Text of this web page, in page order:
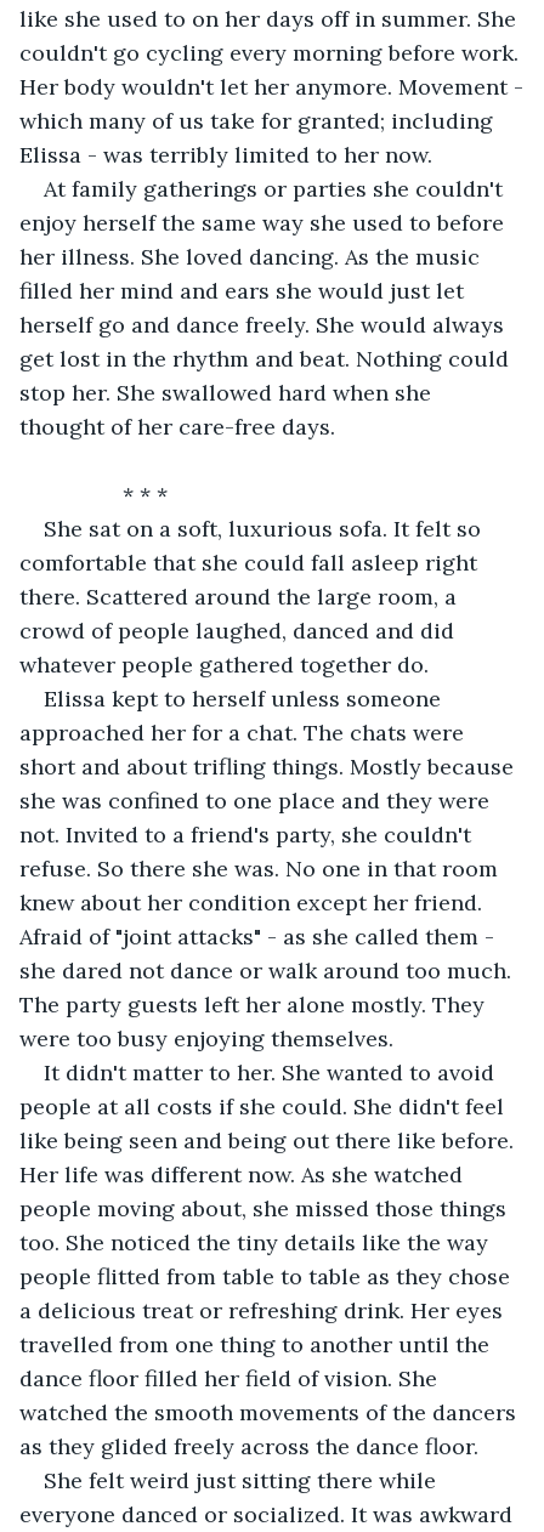
like she used to on her days off in summer. She
couldn't go cycling every morning before work.
Her body wouldn't let her anymore. Movement -
which many of us take for granted; including
Elissa - was terribly limited to her now.
At family gatherings or parties she couldn't
enjoy herself the same way she used to before
her illness. She loved dancing. As the music
filled her mind and ears she would just let
herself go and dance freely. She would always
get lost in the rhythm and beat. Nothing could
stop her. She swallowed hard when she
thought of her care-free days.
             * * *
She sat on a soft, luxurious sofa. It felt so
comfortable that she could fall asleep right
there. Scattered around the large room, a
crowd of people laughed, danced and did
whatever people gathered together do.
Elissa kept to herself unless someone
approached her for a chat. The chats were
short and about trifling things. Mostly because
she was confined to one place and they were
not. Invited to a friend's party, she couldn't
refuse. So there she was. No one in that room
knew about her condition except her friend.
Afraid of "joint attacks" - as she called them -
she dared not dance or walk around too much.
The party guests left her alone mostly. They
were too busy enjoying themselves.
It didn't matter to her. She wanted to avoid
people at all costs if she could. She didn't feel
like being seen and being out there like before.
Her life was different now. As she watched
people moving about, she missed those things
too. She noticed the tiny details like the way
people flitted from table to table as they chose
a delicious treat or refreshing drink. Her eyes
travelled from one thing to another until the
dance floor filled her field of vision. She
watched the smooth movements of the dancers
as they glided freely across the dance floor.
She felt weird just sitting there while
everyone danced or socialized. It was awkward